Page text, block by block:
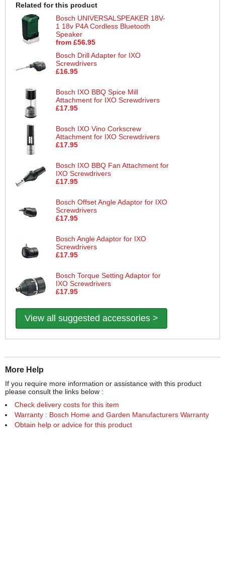
Related for this product
Bosch UNIVERSALSPEAKER 18V-
1 18v P4A Cordless Bluetooth
Speaker
from £56.95
Bosch Drill Adapter for IXO
Screwdrivers
£16.95
Bosch IXO BBQ Spice Mill
Attachment for IXO Screwdrivers
£17.95
Bosch IXO Vino Corkscrew
Attachment for IXO Screwdrivers
£17.95
Bosch IXO BBQ Fan Attachment for
IXO Screwdrivers
£17.95
Bosch Offset Angle Adaptor for IXO
Screwdrivers
£17.95
Bosch Angle Adaptor for IXO
Screwdrivers
£17.95
Bosch Torque Setting Adaptor for
IXO Screwdrivers
£17.95
View all suggested accessories >
More Help
If you require more information or assistance with this product
please consult the links below :
Check delivery costs for this item
Warranty : Bosch Home and Garden Manufacturers Warranty
Obtain help or advice for this product